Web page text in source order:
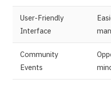
User-Friendly
Interface
Community
Events